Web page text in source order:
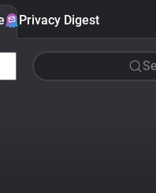
Privacy Digest